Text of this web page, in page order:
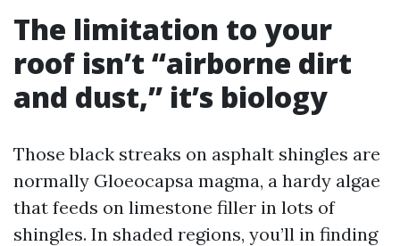
The limitation to your
roof isn’t “airborne dirt
and dust,” it’s biology
Those black streaks on asphalt shingles are
normally Gloeocapsa magma, a hardy algae
that feeds on limestone filler in lots of
shingles. In shaded regions, you’ll in finding